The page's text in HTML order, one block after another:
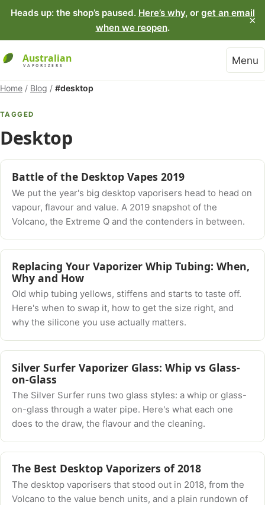
Heads up: the shop’s paused. Here’s why, or get an email
when we reopen.
×
Menu
Home / Blog / #desktop
TAGGED
Desktop
Battle of the Desktop Vapes 2019
We put the year's big desktop vaporisers head to head on
vapour, flavour and value. A 2019 snapshot of the
Volcano, the Extreme Q and the contenders in between.
Replacing Your Vaporizer Whip Tubing: When,
Why and How
Old whip tubing yellows, stiffens and starts to taste off.
Here's when to swap it, how to get the size right, and
why the silicone you use actually matters.
Silver Surfer Vaporizer Glass: Whip vs Glass-
on-Glass
The Silver Surfer runs two glass styles: a whip or glass-
on-glass through a water pipe. Here's what each one
does to the draw, the flavour and the cleaning.
The Best Desktop Vaporizers of 2018
The desktop vaporisers that stood out in 2018, from the
Volcano to the value bench units, and a plain rundown of